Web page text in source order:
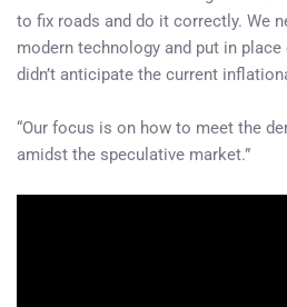
to fix roads and do it correctly. We
modern technology and put in
didn’t anticipate the current
“Our focus is on how to meet the
amidst the speculative market.”